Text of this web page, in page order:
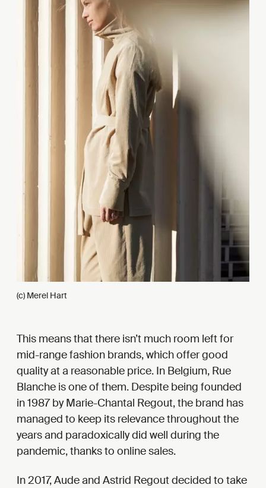
(c) Merel Hart
This means that there isn’t much room left for
mid-range fashion brands, which offer good
quality at a reasonable price. In Belgium, Rue
Blanche is one of them. Despite being founded
in 1987 by Marie-Chantal Regout, the brand has
managed to keep its relevance throughout the
years and paradoxically did well during the
pandemic, thanks to online sales.
In 2017, Aude and Astrid Regout decided to take